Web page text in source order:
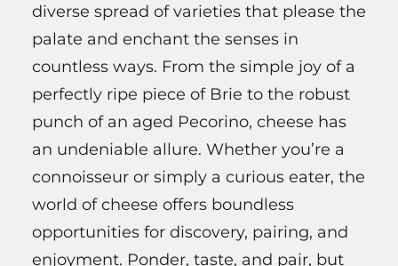
diverse spread of varieties that please the
palate and enchant the senses in
countless ways. From the simple joy of a
perfectly ripe piece of Brie to the robust
punch of an aged Pecorino, cheese has
an undeniable allure. Whether you’re a
connoisseur or simply a curious eater, the
world of cheese offers boundless
opportunities for discovery, pairing, and
enjoyment. Ponder, taste, and pair, but